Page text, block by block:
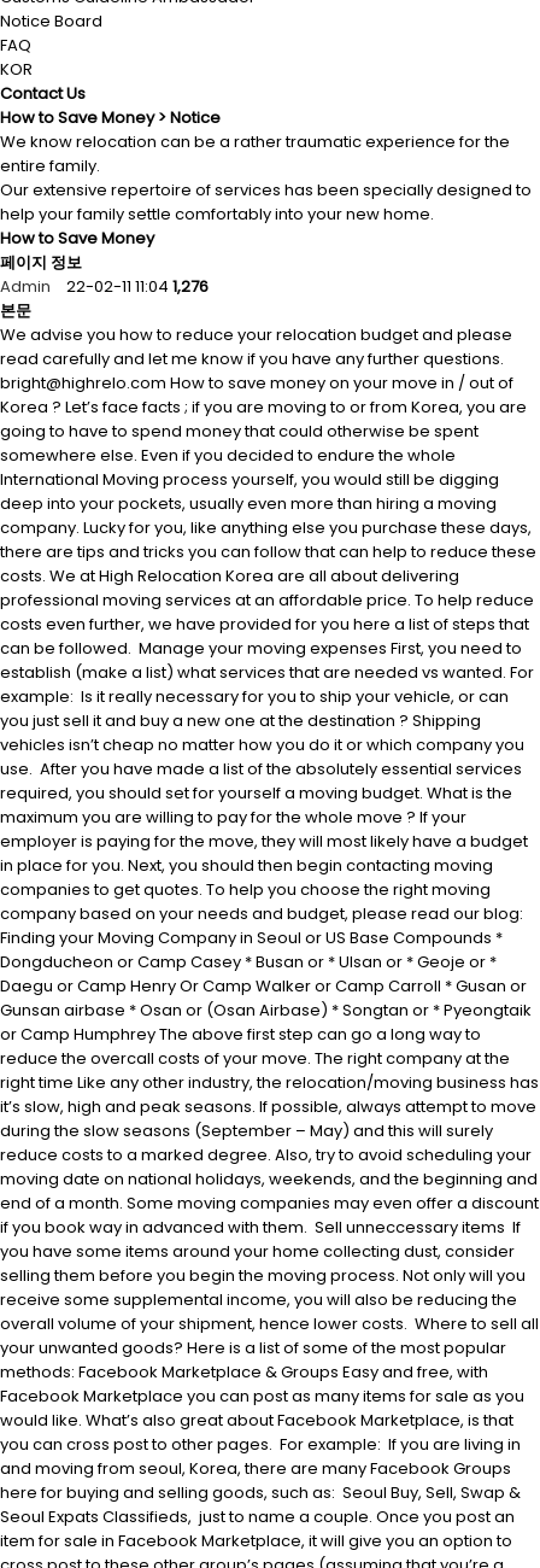
Notice Board
FAQ
KOR
Contact Us
How to Save Money > Notice
We know relocation can be a rather traumatic experience for the
entire family.
Our extensive repertoire of services has been specially designed to
help your family settle comfortably into your new home.
How to Save Money
페이지 정보
Admin
22-02-11 11:04 1,276
본문
We advise you how to reduce your relocation budget and please
read carefully and let me know if you have any further questions.
bright@highrelo.com How to save money on your move in / out of
Korea ? Let’s face facts ; if you are moving to or from Korea, you are
going to have to spend money that could otherwise be spent
somewhere else. Even if you decided to endure the whole
International Moving process yourself, you would still be digging
deep into your pockets, usually even more than hiring a moving
company. Lucky for you, like anything else you purchase these days,
there are tips and tricks you can follow that can help to reduce these
costs. We at High Relocation Korea are all about delivering
professional moving services at an affordable price. To help reduce
costs even further, we have provided for you here a list of steps that
can be followed. Manage your moving expenses First, you need to
establish (make a list) what services that are needed vs wanted. For
example: Is it really necessary for you to ship your vehicle, or can
you just sell it and buy a new one at the destination ? Shipping
vehicles isn’t cheap no matter how you do it or which company you
use. After you have made a list of the absolutely essential services
required, you should set for yourself a moving budget. What is the
maximum you are willing to pay for the whole move ? If your
employer is paying for the move, they will most likely have a budget
in place for you. Next, you should then begin contacting moving
companies to get quotes. To help you choose the right moving
company based on your needs and budget, please read our blog:
Finding your Moving Company in Seoul or US Base Compounds *
Dongducheon or Camp Casey * Busan or * Ulsan or * Geoje or *
Daegu or Camp Henry Or Camp Walker or Camp Carroll * Gusan or
Gunsan airbase * Osan or (Osan Airbase) * Songtan or * Pyeongtaik
or Camp Humphrey The above first step can go a long way to
reduce the overcall costs of your move. The right company at the
right time Like any other industry, the relocation/moving business has
it’s slow, high and peak seasons. If possible, always attempt to move
during the slow seasons (September – May) and this will surely
reduce costs to a marked degree. Also, try to avoid scheduling your
moving date on national holidays, weekends, and the beginning and
end of a month. Some moving companies may even offer a discount
if you book way in advanced with them. Sell unneccessary items If
you have some items around your home collecting dust, consider
selling them before you begin the moving process. Not only will you
receive some supplemental income, you will also be reducing the
overall volume of your shipment, hence lower costs. Where to sell all
your unwanted goods? Here is a list of some of the most popular
methods: Facebook Marketplace & Groups Easy and free, with
Facebook Marketplace you can post as many items for sale as you
would like. What’s also great about Facebook Marketplace, is that
you can cross post to other pages. For example: If you are living in
and moving from seoul, Korea, there are many Facebook Groups
here for buying and selling goods, such as: Seoul Buy, Sell, Swap &
Seoul Expats Classifieds, just to name a couple. Once you post an
item for sale in Facebook Marketplace, it will give you an option to